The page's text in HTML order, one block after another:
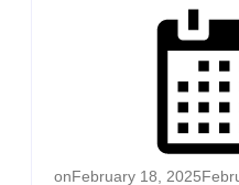
onFebruary 18, 2025